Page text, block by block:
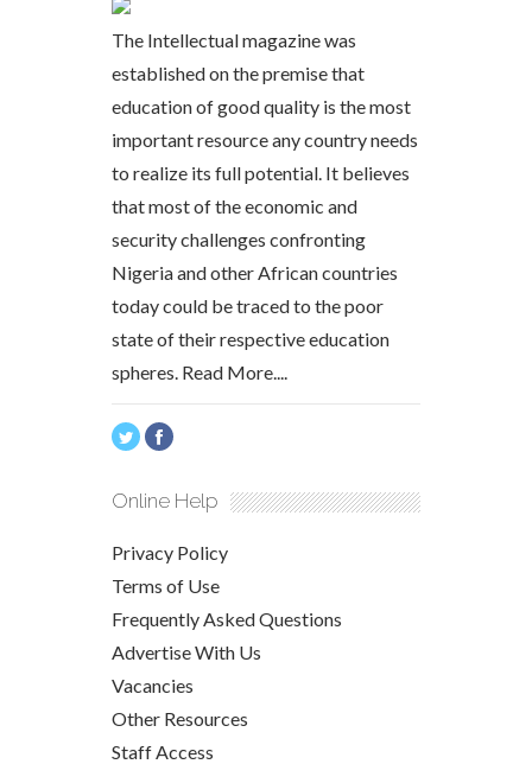
The Intellectual magazine was
established on the premise that
education of good quality is the most
important resource any country needs
to realize its full potential. It believes
that most of the economic and
security challenges confronting
Nigeria and other African countries
today could be traced to the poor
state of their respective education
spheres. Read More....
Online Help
Privacy Policy
Terms of Use
Frequently Asked Questions
Advertise With Us
Vacancies
Other Resources
Staff Access